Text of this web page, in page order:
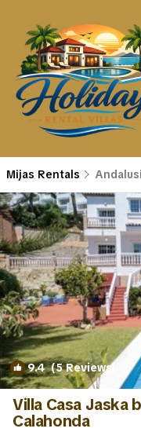
Mijas Rentals
9.4(5 Reviews)
Villa Casa Jaska
Calahonda